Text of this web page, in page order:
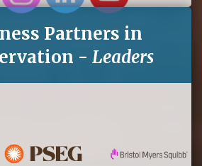
Partners in
- Leaders